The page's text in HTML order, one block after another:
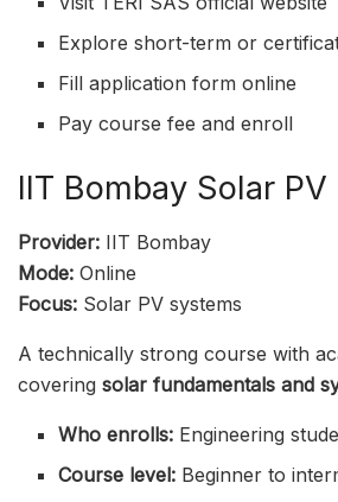
Explore short-term or
Fill application form online
Pay course fee and enroll
IIT Bombay Solar PV
Provider: IIT Bombay
Mode: Online
Focus: Solar PV systems
A technically strong course with
covering solar fundamentals and
Who enrolls: Engineering
Course level: Beginner to